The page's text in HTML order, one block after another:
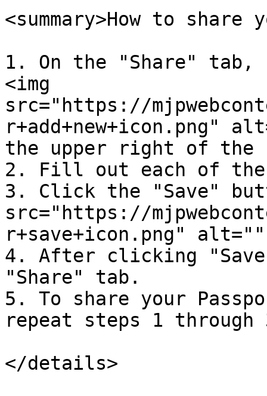
<summary>How to share
1. On the "Share" tab,
<img
src="https://
r+add+new+icon.png"
the upper right of the
2. Fill out each of
3. Click the "Save"
src="https://
r+save+icon.png"
4. After clicking
"Share" tab.
5. To share your
repeat steps 1 through
</details>